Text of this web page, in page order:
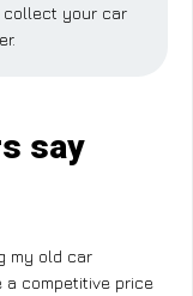
collect your car
say
my old car
a competitive price